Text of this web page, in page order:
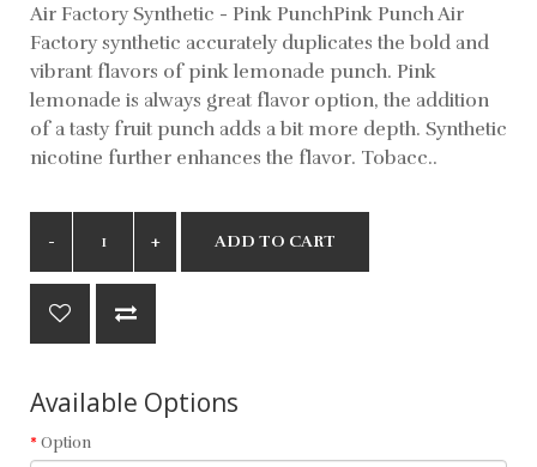
Air Factory Synthetic - Pink PunchPink Punch Air
Factory synthetic accurately duplicates the bold and
vibrant flavors of pink lemonade punch. Pink
lemonade is always great flavor option, the addition
of a tasty fruit punch adds a bit more depth. Synthetic
nicotine further enhances the flavor. Tobacc..
ADD TO CART
Available Options
Option